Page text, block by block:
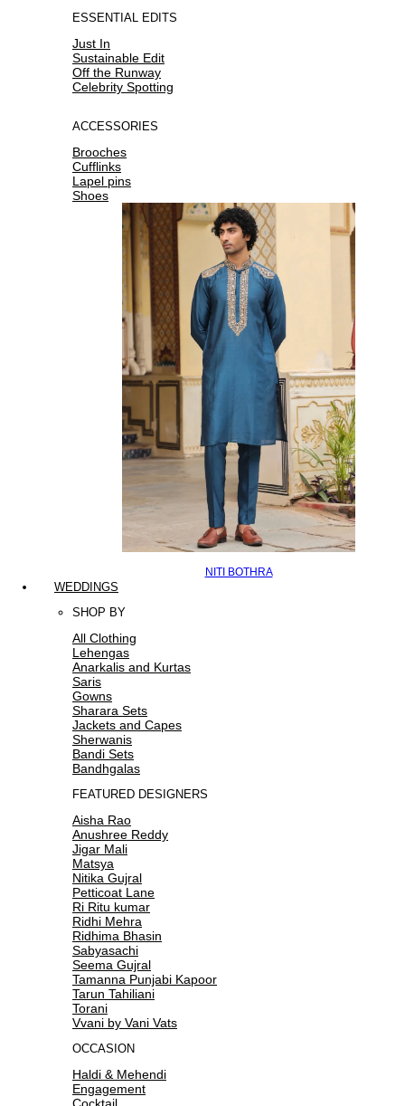
ESSENTIAL EDITS
Just In
Sustainable Edit
Off the Runway
Celebrity Spotting
ACCESSORIES
Brooches
Cufflinks
Lapel pins
Shoes
NITI BOTHRA
WEDDINGS
SHOP BY
All Clothing
Lehengas
Anarkalis and Kurtas
Saris
Gowns
Sharara Sets
Jackets and Capes
Sherwanis
Bandi Sets
Bandhgalas
FEATURED DESIGNERS
Aisha Rao
Anushree Reddy
Jigar Mali
Matsya
Nitika Gujral
Petticoat Lane
Ri Ritu kumar
Ridhi Mehra
Ridhima Bhasin
Sabyasachi
Seema Gujral
Tamanna Punjabi Kapoor
Tarun Tahiliani
Torani
Vvani by Vani Vats
OCCASION
Haldi & Mehendi
Engagement